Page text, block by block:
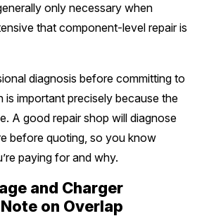
only necessary when
that component-level repair is
diagnosis before committing to
is important precisely because the
A good repair shop will diagnose
before quoting, so you know
paying for and why.
and Charger
on Overlap